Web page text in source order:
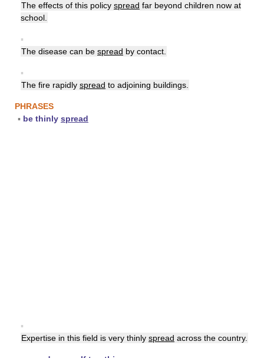
The effects of this policy spread far beyond children now at
school.
▪
The disease can be spread by contact.
▪
The fire rapidly spread to adjoining buildings.
PHRASES
▪ be thinly spread
▪
Expertise in this field is very thinly spread across the country.